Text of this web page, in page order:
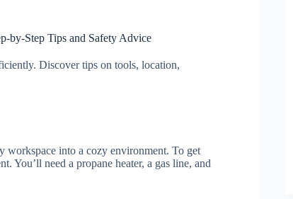
by-Step Tips and Safety Advice
Discover tips on tools, location,
workspace into a cozy environment. To get
You’ll need a propane heater, a gas line, and